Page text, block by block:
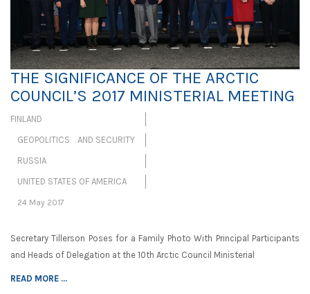
THE SIGNIFICANCE OF THE ARCTIC
COUNCIL’S 2017 MINISTERIAL MEETING
FINLAND
GEOPOLITICS AND SECURITY
RUSSIA
UNITED STATES OF AMERICA
24 May 2017
Secretary Tillerson Poses for a Family Photo With Principal Participants
and Heads of Delegation at the 10th Arctic Council Ministerial
READ MORE ...